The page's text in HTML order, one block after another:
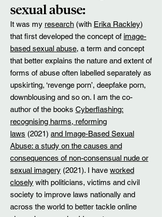
sexual abuse:
It was my research (with Erika Rackley)
that first developed the concept of image-
based sexual abuse, a term and concept
that better explains the nature and extent of
forms of abuse often labelled separately as
upskirting, ‘revenge porn’, deepfake porn,
downblousing and so on. I am the co-
author of the books Cyberflashing:
recognising harms, reforming
laws (2021) and Image-Based Sexual
Abuse: a study on the causes and
consequences of non-consensual nude or
sexual imagery (2021). I have worked
closely with politicians, victims and civil
society to improve laws nationally and
across the world to better tackle online